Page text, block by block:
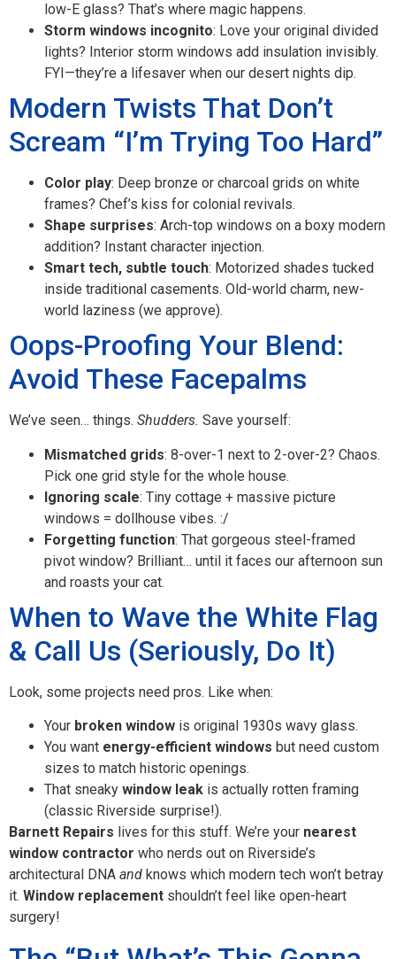
low-E glass? That’s where magic happens.
Storm windows incognito: Love your original divided
lights? Interior storm windows add insulation invisibly.
FYI—they’re a lifesaver when our desert nights dip.
Modern Twists That Don’t
Scream “I’m Trying Too Hard”
Color play: Deep bronze or charcoal grids on white
frames? Chef’s kiss for colonial revivals.
Shape surprises: Arch-top windows on a boxy modern
addition? Instant character injection.
Smart tech, subtle touch: Motorized shades tucked
inside traditional casements. Old-world charm, new-
world laziness (we approve).
Oops-Proofing Your Blend:
Avoid These Facepalms
We’ve seen… things. Shudders. Save yourself:
Mismatched grids: 8-over-1 next to 2-over-2? Chaos.
Pick one grid style for the whole house.
Ignoring scale: Tiny cottage + massive picture
windows = dollhouse vibes. :/
Forgetting function: That gorgeous steel-framed
pivot window? Brilliant… until it faces our afternoon sun
and roasts your cat.
When to Wave the White Flag
& Call Us (Seriously, Do It)
Look, some projects need pros. Like when:
Your broken window is original 1930s wavy glass.
You want energy-efficient windows but need custom
sizes to match historic openings.
That sneaky window leak is actually rotten framing
(classic Riverside surprise!).
Barnett Repairs lives for this stuff. We’re your nearest
window contractor who nerds out on Riverside’s
architectural DNA and knows which modern tech won’t betray
it. Window replacement shouldn’t feel like open-heart
surgery!